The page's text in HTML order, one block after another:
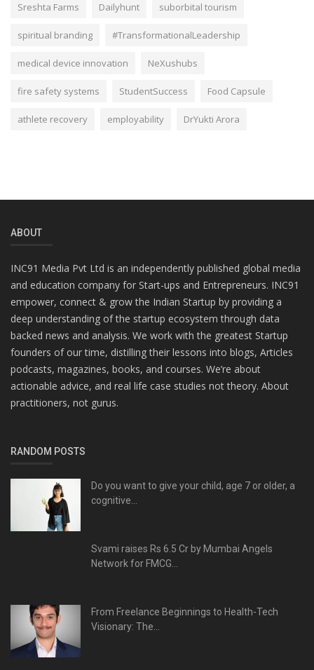
Sreshta Farms Dailyhunt suborbital tourism
spiritual branding #TransformationalLeadership
medical device innovation NeXushubs
fire safety systems StudentSuccess Food Capsule
athlete recovery employability DrYukti Arora
ABOUT
INC91 Media Pvt Ltd is an independently published global media
and education company for Start-ups and Entrepreneurs. INC91
empower, connect & grow the Indian Startup by providing a
deep understanding of the startup ecosystem through data
backed news and analysis. We work with the greatest Startup
founders of our time, distilling their lessons into blogs, Articles
podcasts, magazines, books, and courses. We’re about
actionable advice, and real life case studies not theory. About
practitioners, not gurus.
RANDOM POSTS
Do you want to give your child, age 7 or older, a
cognitive...
Svami raises Rs 6.5 Cr by Mumbai Angels
Network for FMCG...
From Freelance Beginnings to Health-Tech
Visionary: The...